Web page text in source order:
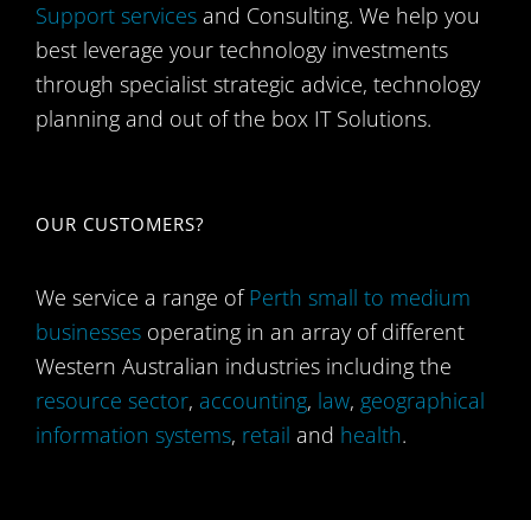
Support services and Consulting. We help you
best leverage your technology investments
through specialist strategic advice, technology
planning and out of the box IT Solutions.
OUR CUSTOMERS?
We service a range ofPerth small to medium
businesses operating in an array of different
Western Australian industries including the
resource sector, accounting, law, geographical
information systems, retail and health.